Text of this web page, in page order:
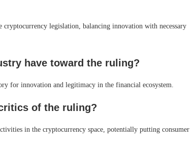
cryptocurrency legislation, balancing innovation with necessary
have toward the ruling?
for innovation and legitimacy in the financial ecosystem.
of the ruling?
in the cryptocurrency space, potentially putting consumer